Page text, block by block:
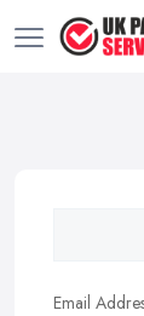
Email